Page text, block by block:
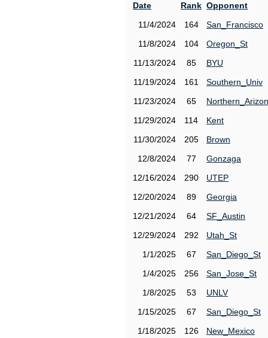
Date
Rank Opponent
11/4/2024
164
San_Francisco
11/8/2024
104
Oregon_St
11/13/2024
85
BYU
11/19/2024
161
Southern_Univ
11/23/2024
65
11/29/2024
114
Kent
11/30/2024
205
Brown
12/8/2024
77
Gonzaga
12/16/2024
290
UTEP
12/20/2024
89
Georgia
12/21/2024
64
SF_Austin
12/29/2024
292
Utah_St
1/1/2025
67
San_Diego_St
1/4/2025
256
San_Jose_St
1/8/2025
53
UNLV
1/15/2025
67
San_Diego_St
1/18/2025
126
New_Mexico